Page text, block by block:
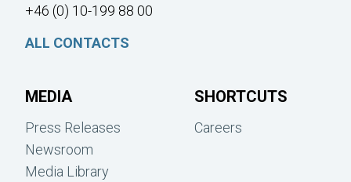
+46 (0) 10-199 88 00
ALL CONTACTS
MEDIA
Press Releases
Newsroom
Media Library
SHORTCUTS
Careers